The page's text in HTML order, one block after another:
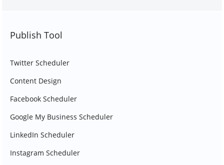
Publish Tool
Twitter Scheduler
Content Design
Facebook Scheduler
Google My Business Scheduler
LinkedIn Scheduler
Instagram Scheduler